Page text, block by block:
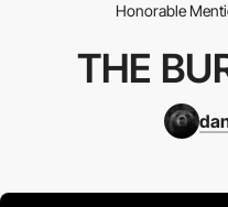
Honorable
THE